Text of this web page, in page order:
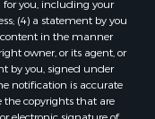
(4) a statement by you
in the manner
owner, or its agent, or
by you, signed under
notification is accurate
copyrights that are
electronic signature of